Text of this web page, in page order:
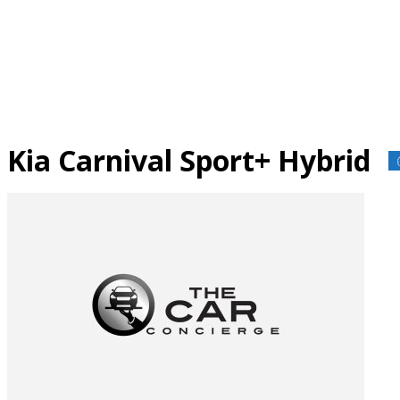
Kia Carnival Sport+ Hybrid